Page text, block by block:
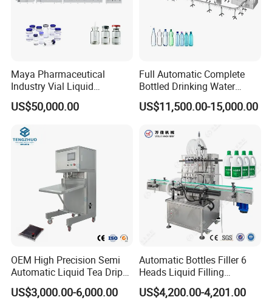
product,Send inquiry to us, we will solve any of your
problems and send you running video for reference.
Maya Pharmaceutical
Industry Vial Liquid
Washing Filling Stoppering
Capping Machine Vial Bottle
Sterile Isolation System
US$50,000.00
Full Automatic Complete
Bottled Drinking Water
Production Line Mineral
Water Filling Machine
US$11,500.00-15,000.00
OEM High Precision Semi
Automatic Liquid Tea Drip
Coffee Bag Filling Machine
US$3,000.00-6,000.00
Automatic Bottles Filler 6
Heads Liquid Filling
Machine.
US$4,200.00-4,201.00